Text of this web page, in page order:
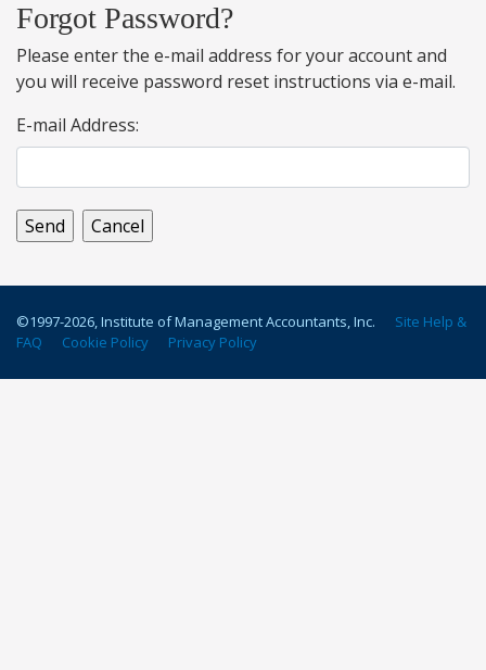
Forgot Password?
Please enter the e-mail address for your account and
you will receive password reset instructions via e-mail.
E-mail Address:
©1997-2026, Institute of Management Accountants, Inc.
Site Help &
FAQ
Cookie Policy Privacy Policy